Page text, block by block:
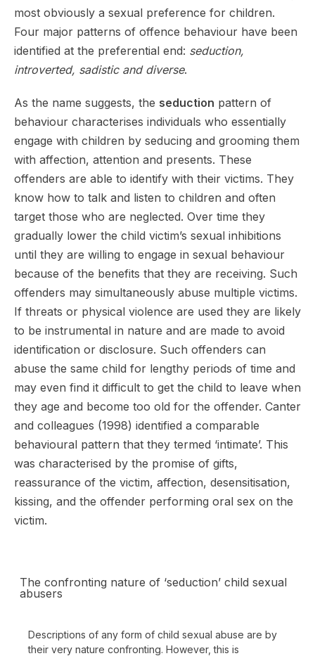
most obviously a sexual preference for children.
Four major patterns of offence behaviour have been
identified at the preferential end: seduction,
introverted, sadistic and diverse.
As the name suggests, the seduction pattern of
behaviour characterises individuals who essentially
engage with children by seducing and grooming them
with affection, attention and presents. These
offenders are able to identify with their victims. They
know how to talk and listen to children and often
target those who are neglected. Over time they
gradually lower the child victim’s sexual inhibitions
until they are willing to engage in sexual behaviour
because of the benefits that they are receiving. Such
offenders may simultaneously abuse multiple victims.
If threats or physical violence are used they are likely
to be instrumental in nature and are made to avoid
identification or disclosure. Such offenders can
abuse the same child for lengthy periods of time and
may even find it difficult to get the child to leave when
they age and become too old for the offender. Canter
and colleagues (1998) identified a comparable
behavioural pattern that they termed ‘intimate’. This
was characterised by the promise of gifts,
reassurance of the victim, affection, desensitisation,
kissing, and the offender performing oral sex on the
victim.
The confronting nature of ‘seduction’ child sexual
abusers
Descriptions of any form of child sexual abuse are by
their very nature confronting. However, this is